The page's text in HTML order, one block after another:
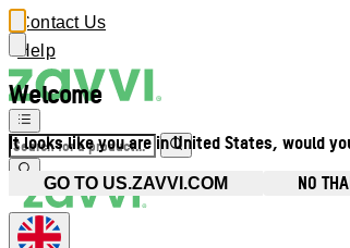
Welcome
It looks like you are in United States, would
GO TO US.ZAVVI.COM NO
Contact Us
Help